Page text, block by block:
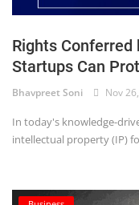
Consumer act
COPYRIGHT ACT
Criminology and
CRPC
Rights
Startups Can
Bhavpreet Soni Nov
In today's knowledge-
intellectual property (IP)